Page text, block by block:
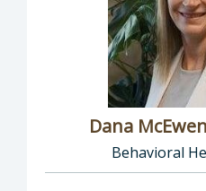
Dana
Behavioral